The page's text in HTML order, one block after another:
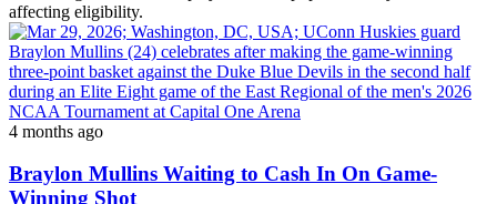
affecting eligibility.
4 months ago
Braylon Mullins Waiting to Cash In On Game-
Winning Shot